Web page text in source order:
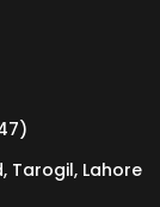
Tarogil, Lahore